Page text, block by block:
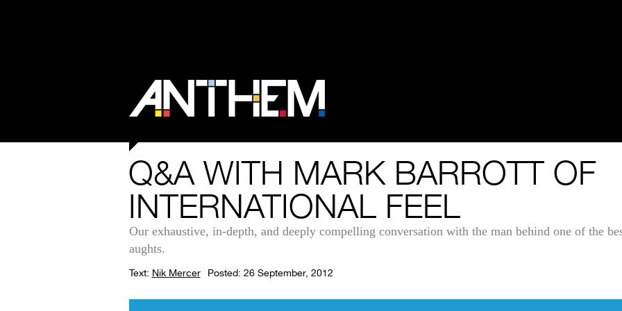
Q&A WITH MARK BARROTT OF
INTERNATIONAL FEEL
Our exhaustive, in-depth, and deeply compelling conversation with the man behind one of the
aughts.
Text: Nik Mercer Posted: 26 September, 2012